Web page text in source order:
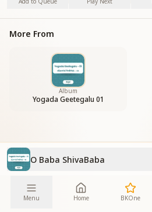
More From
Album
Yogada Geetegalu 01
O Baba ShivaBaba
Menu Home BKOne